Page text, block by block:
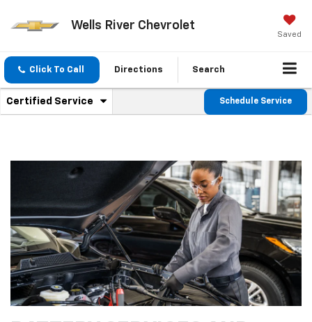
Wells River Chevrolet
Saved
Click To Call Directions Search
Service
Navigation
Certified Service
.
service
Schedule Service